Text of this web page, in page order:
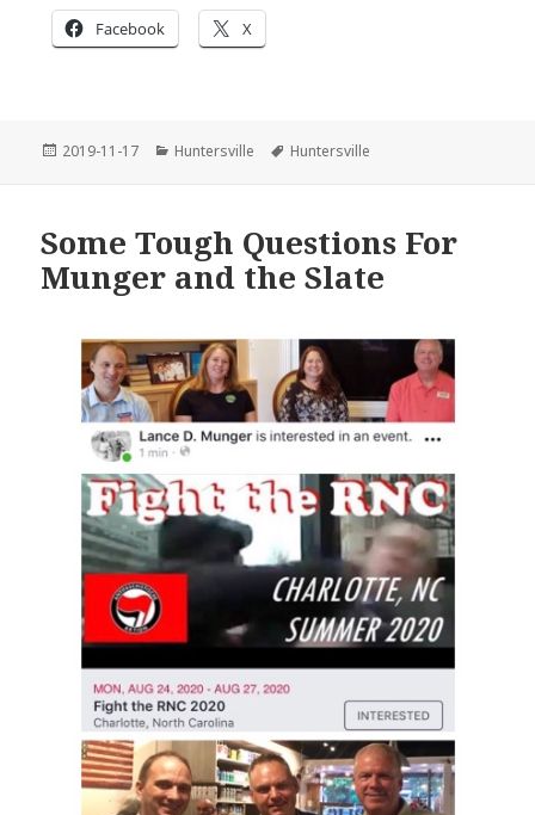
Facebook X
Posted
2019-11-17 Categories
Huntersville Tags
Huntersville
Some Tough Questions For
Munger and the Slate